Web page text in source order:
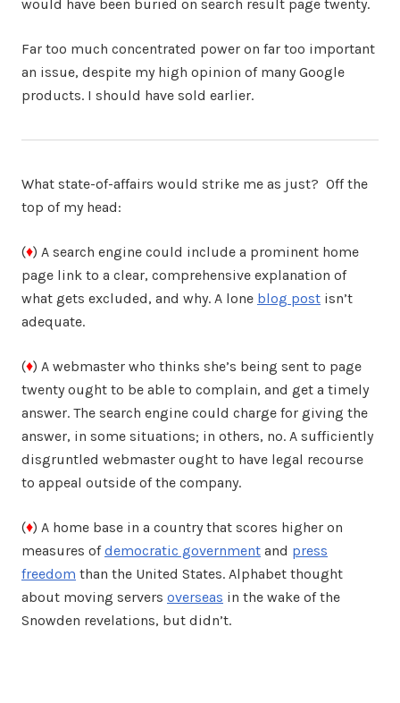
would have been buried on search result page twenty.
Far too much concentrated power on far too important
an issue, despite my high opinion of many Google
products. I should have sold earlier.
What state-of-affairs would strike me as just? Off the
top of my head:
(♦) A search engine could include a prominent home
page link to a clear, comprehensive explanation of
what gets excluded, and why. A lone blog post isn’t
adequate.
(♦) A webmaster who thinks she’s being sent to page
twenty ought to be able to complain, and get a timely
answer. The search engine could charge for giving the
answer, in some situations; in others, no. A sufficiently
disgruntled webmaster ought to have legal recourse
to appeal outside of the company.
(♦) A home base in a country that scores higher on
measures ofdemocratic government and press
freedom than the United States. Alphabet thought
about moving servers overseas in the wake of the
Snowden revelations, but didn’t.